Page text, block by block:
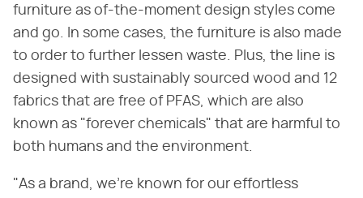
furniture as of-the-moment design styles come
and go. In some cases, the furniture is also made
to order to further lessen waste. Plus, the line is
designed with sustainably sourced wood and 12
fabrics that are free of PFAS, which are also
known as "forever chemicals" that are harmful to
both humans and the environment.
"As a brand, we're known for our effortless